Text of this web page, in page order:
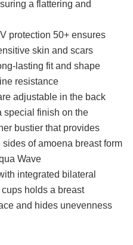
a flattering and
protection 50+ ensures
skin and scars
lasting fit and shape
resistance
adjustable in the back
special finish on the
bustier that provides
of amoena breast form
Wave
integrated bilateral
holds a breast
and hides unevenness